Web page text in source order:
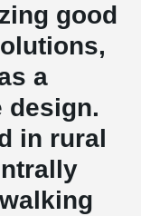
good
a
design.
in rural